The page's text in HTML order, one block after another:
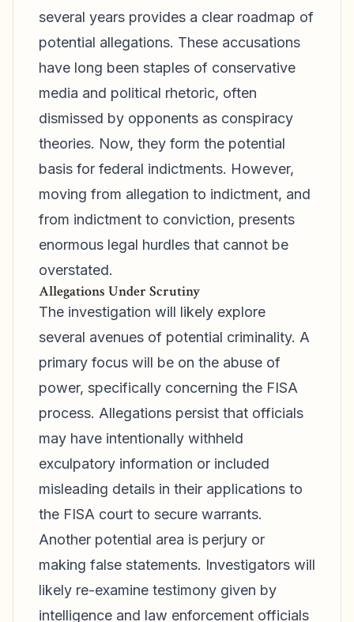
several years provides a clear roadmap of
potential allegations. These accusations
have long been staples of conservative
media and political rhetoric, often
dismissed by opponents as conspiracy
theories. Now, they form the potential
basis for federal indictments. However,
moving from allegation to indictment, and
from indictment to conviction, presents
enormous legal hurdles that cannot be
overstated.
Allegations Under Scrutiny
The investigation will likely explore
several avenues of potential criminality. A
primary focus will be on the abuse of
power, specifically concerning the FISA
process. Allegations persist that officials
may have intentionally withheld
exculpatory information or included
misleading details in their applications to
the FISA court to secure warrants.
Another potential area is perjury or
making false statements. Investigators will
likely re-examine testimony given by
intelligence and law enforcement officials